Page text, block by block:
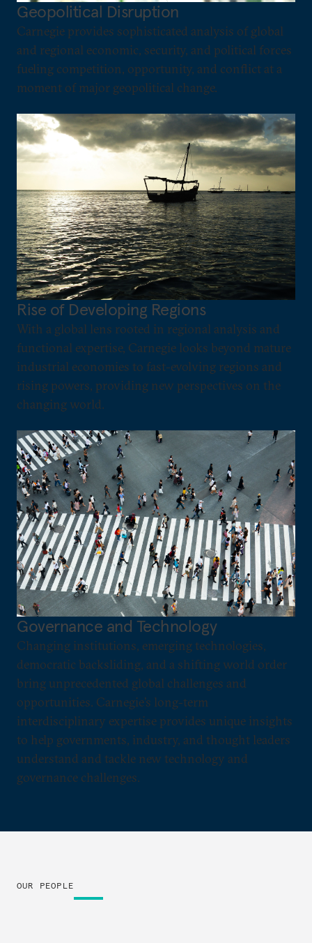
Geopolitical Disruption
Carnegie provides sophisticated analysis of global
and regional economic, security, and political forces
fueling competition, opportunity, and conflict at a
moment of major geopolitical change.
Rise of Developing Regions
With a global lens rooted in regional analysis and
functional expertise, Carnegie looks beyond mature
industrial economies to fast-evolving regions and
rising powers, providing new perspectives on the
changing world.
Governance and Technology
Changing institutions, emerging technologies,
democratic backsliding, and a shifting world order
bring unprecedented global challenges and
opportunities. Carnegie’s long-term
interdisciplinary expertise provides unique insights
to help governments, industry, and thought leaders
understand and tackle new technology and
governance challenges.
OUR PEOPLE